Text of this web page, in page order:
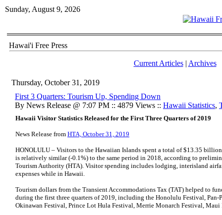
Sunday, August 9, 2026
Hawai'i Free Press
Current Articles| Archives
Thursday, October 31, 2019
First 3 Quarters: Tourism Up, Spending Down
By News Release @ 7:07 PM :: 4879 Views :: Hawaii Statistics,
Hawaii Visitor Statistics Released for the First Three Quarters of 2019
News Release from HTA, October 31, 2019
HONOLULU – Visitors to the Hawaiian Islands spent a total of $13.35
is relatively similar (-0.1%) to the same period in 2018, according to
Tourism Authority (HTA). Visitor spending includes lodging, interisland
expenses while in Hawaii.
Tourism dollars from the Transient Accommodations Tax (TAT) helped to
during the first three quarters of 2019, including the Honolulu Festival, Pan-
Okinawan Festival, Prince Lot Hula Festival, Merrie Monarch Festival,